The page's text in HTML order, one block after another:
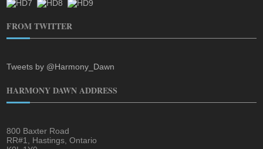
FROM TWITTER
Tweets by @Harmony_Dawn
HARMONY DAWN ADDRESS
800 Baxter Road
RR#1, Hastings, Ontario